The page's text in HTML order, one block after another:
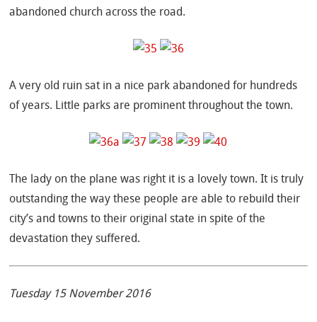
abandoned church across the road.
A very old ruin sat in a nice park abandoned for hundreds
of years. Little parks are prominent throughout the town.
The lady on the plane was right it is a lovely town. It is truly
outstanding the way these people are able to rebuild their
city’s and towns to their original state in spite of the
devastation they suffered.
Tuesday 15 November 2016